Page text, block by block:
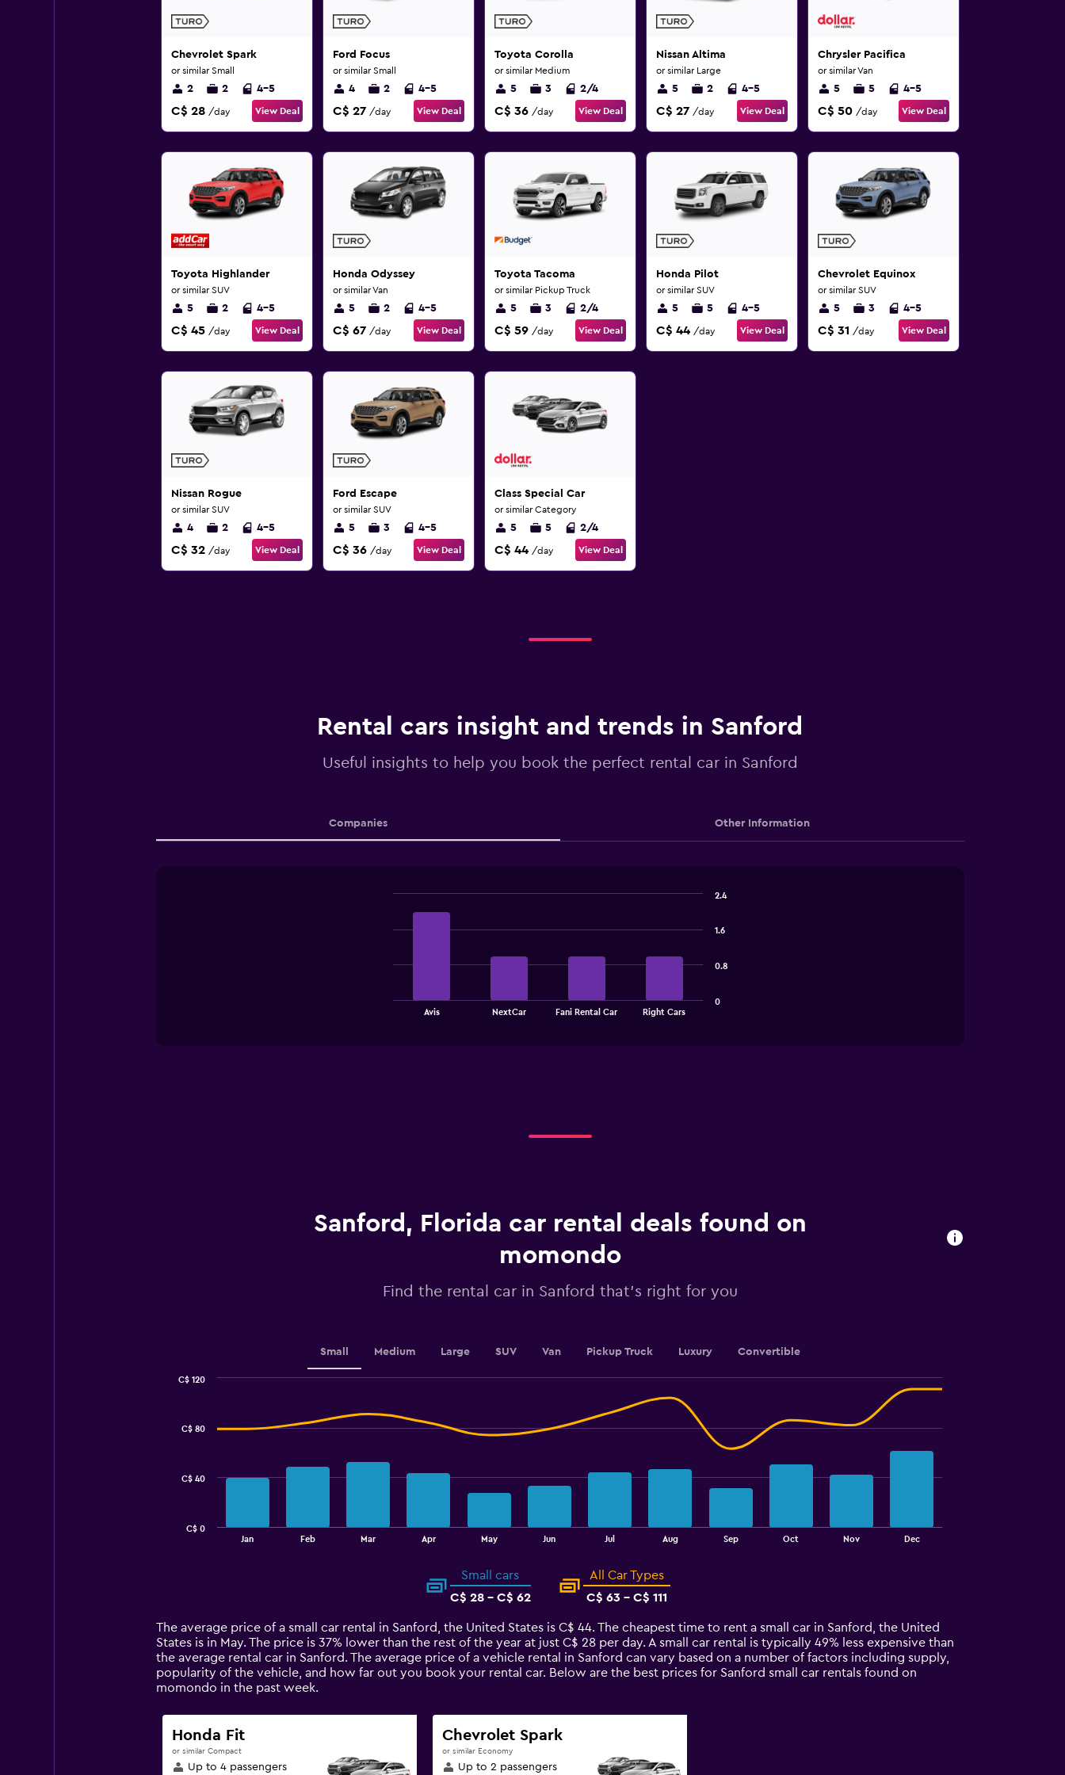
Chevrolet Spark
or similar Small
2 2 4-5
C$ 28 /day View Deal
Ford Focus
or similar Small
4 2 4-5
C$ 27 /day View Deal
Toyota Corolla
or similar Medium
5 3 2/4
C$ 36 /day View Deal
Nissan Altima
or similar Large
5 2 4-5
C$ 27 /day View Deal
Chrysler Pacifica
or similar Van
5 5 4-5
C$ 50 /day View Deal
Toyota Highlander
or similar SUV
5 2 4-5
C$ 45 /day View Deal
Honda Odyssey
or similar Van
5 2 4-5
C$ 67 /day View Deal
Toyota Tacoma
or similar Pickup Truck
5 3 2/4
C$ 59 /day View Deal
Honda Pilot
or similar SUV
5 5 4-5
C$ 44 /day View Deal
Chevrolet Equinox
or similar SUV
5 3 4-5
C$ 31 /day View Deal
Nissan Rogue
or similar SUV
4 2 4-5
C$ 32 /day View Deal
Ford Escape
or similar SUV
5 3 4-5
C$ 36 /day View Deal
Class Special Car
or similar Category
5 5 2/4
C$ 44 /day View Deal
Rental cars insight and trends in Sanford
Useful insights to help you book the perfect rental car in Sanford
Companies Other Information
Y
axis
0
Avis NextCar Fani Rental Car Right Cars
0
0.8
1.6
2.4
Sanford, Florida car rental deals found on
momondo
Find the rental car in Sanford that's right for you
Small Medium Large SUV Van Pickup Truck Luxury Convertible
14
categories.
The
chart
has
Y
axis
displaying
values.
Jan Feb Mar Apr May Jun Jul Aug Sep Oct Nov Dec
C$ 0
C$ 40
C$ 80
C$ 120
Small cars
C$ 28 - C$ 62
All Car Types
C$ 63 - C$ 111
The average price of a small car rental in Sanford, the United States is C$ 44. The cheapest time to rent a small car in Sanford, the United
States is in May. The price is 37% lower than the rest of the year at just C$ 28 per day. A small car rental is typically 49% less expensive than
the average rental car in Sanford. The average price of a vehicle rental in Sanford can vary based on a number of factors including supply,
popularity of the vehicle, and how far out you book your rental car. Below are the best prices for Sanford small car rentals found on
momondo in the past week.
Honda Fit
or similar Compact
Up to 4 passengers
Chevrolet Spark
or similar Economy
Up to 2 passengers